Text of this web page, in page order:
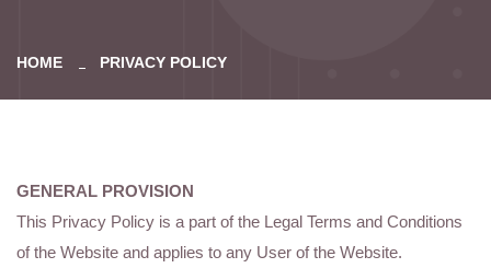
HOME PRIVACY POLICY
GENERAL PROVISION
This Privacy Policy is a part of the Legal Terms and Conditions
of the Website and applies to any User of the Website.